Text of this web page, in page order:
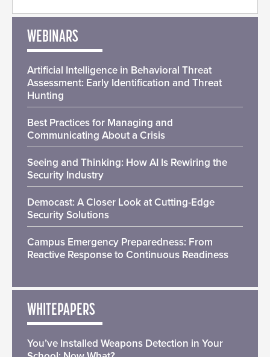
WEBINARS
Artificial Intelligence in Behavioral Threat
Assessment: Early Identification and Threat
Hunting
Best Practices for Managing and
Communicating About a Crisis
Seeing and Thinking: How AI Is Rewiring the
Security Industry
Democast: A Closer Look at Cutting-Edge
Security Solutions
Campus Emergency Preparedness: From
Reactive Response to Continuous Readiness
WHITEPAPERS
You’ve Installed Weapons Detection in Your